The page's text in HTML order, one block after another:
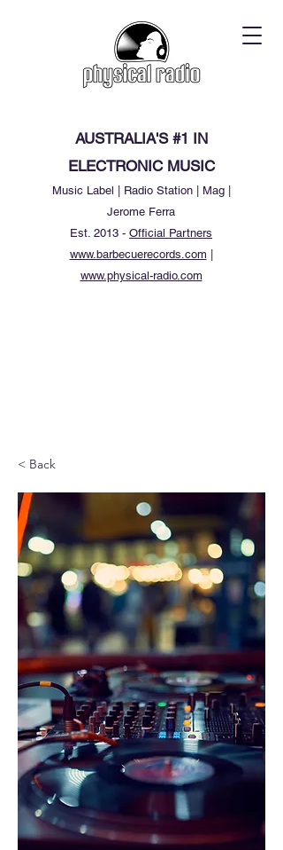
AUSTRALIA'S #1 IN
ELECTRONIC MUSIC
Music Label | Radio Station | Mag |
Jerome Ferra
Est. 2013 - Official Partners
www.barbecuerecords.com
www.physical-radio.com
< Back